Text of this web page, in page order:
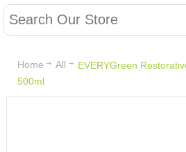
Home All
EVERYGreen
500ml